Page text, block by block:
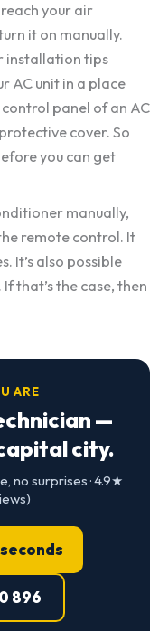
your air
it on manually.
installation tips
AC unit in a place
panel of an AC
cover. So
you can get
manually,
remote control. It
It’s also possible
that’s the case, then
ARE
—
city.
no surprises · 4.9★
896